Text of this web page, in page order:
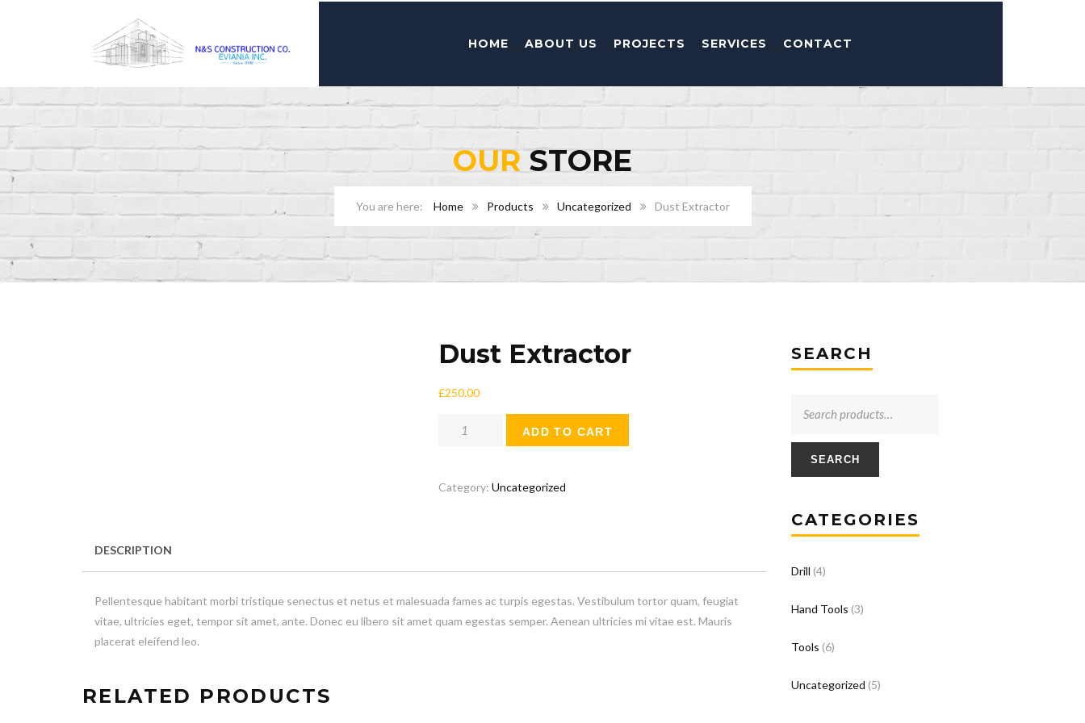
HOME ABOUT US PROJECTS SERVICES CONTACT
OURSTORE
Home Products Uncategorized Dust Extractor
Dust Extractor
£250.00
ADD TO CART
Category: Uncategorized
DESCRIPTION
Pellentesque habitant morbi tristique senectus et netus et malesuada fames ac turpis egestas. Vestibulum tortor quam, feugiat
vitae, ultricies eget, tempor sit amet, ante. Donec eu libero sit amet quam egestas semper. Aenean ultricies mi vitae est. Mauris
placerat eleifend leo.
RELATED PRODUCTS
SEARCH
SEARCH
CATEGORIES
Drill (4)
Hand Tools (3)
Tools (6)
Uncategorized (5)